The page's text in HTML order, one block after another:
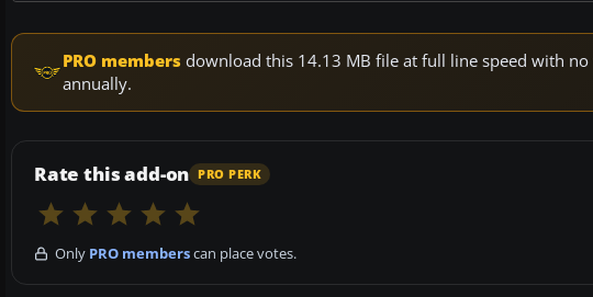
PRO members download this 14.13 MB file at full line speed with
annually.
Rate this add-on PRO PERK
Only PRO memberscan place votes.